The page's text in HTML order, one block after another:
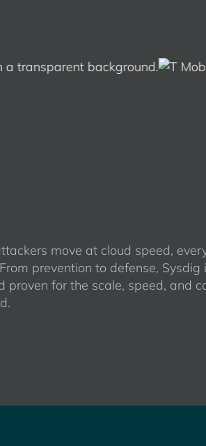
move at cloud speed,
prevention to defense, Sysdig
proven for the scale, speed, and